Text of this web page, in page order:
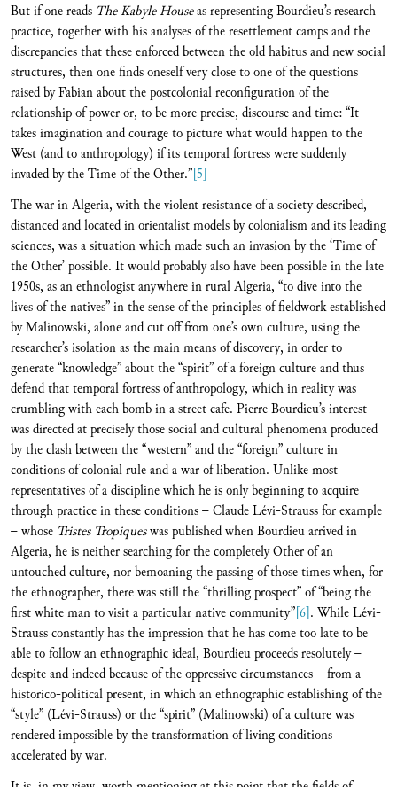
But if one reads The Kabyle Houseas representing Bourdieu’s research
practice, together with his analyses of the resettlement camps and the
discrepancies that these enforced between the old habitus and new social
structures, then one finds oneself very close to one of the questions
raised by Fabian about the postcolonial reconfiguration of the
relationship of power or, to be more precise, discourse and time: “It
takes imagination and courage to picture what would happen to the
West (and to anthropology) if its temporal fortress were suddenly
invaded by the Time of the Other.”[5]
The war in Algeria, with the violent resistance of a society described,
distanced and located in orientalist models by colonialism and its leading
sciences, was a situation which made such an invasion by the ‘Time of
the Other’ possible. It would probably also have been possible in the late
1950s, as an ethnologist anywhere in rural Algeria, “to dive into the
lives of the natives” in the sense of the principles of fieldwork established
by Malinowski, alone and cut off from one’s own culture, using the
researcher’s isolation as the main means of discovery, in order to
generate “knowledge” about the “spirit” of a foreign culture and thus
defend that temporal fortress of anthropology, which in reality was
crumbling with each bomb in a street cafe. Pierre Bourdieu’s interest
was directed at precisely those social and cultural phenomena produced
by the clash between the “western” and the “foreign” culture in
conditions of colonial rule and a war of liberation. Unlike most
representatives of a discipline which he is only beginning to acquire
through practice in these conditions – Claude Lévi-Strauss for example
– whose Tristes Tropiqueswas published when Bourdieu arrived in
Algeria, he is neither searching for the completely Other of an
untouched culture, nor bemoaning the passing of those times when, for
the ethnographer, there was still the “thrilling prospect” of “being the
first white man to visit a particular native community”[6]. While Lévi-
Strauss constantly has the impression that he has come too late to be
able to follow an ethnographic ideal, Bourdieu proceeds resolutely –
despite and indeed because of the oppressive circumstances – from a
historico-political present, in which an ethnographic establishing of the
“style” (Lévi-Strauss) or the “spirit” (Malinowski) of a culture was
rendered impossible by the transformation of living conditions
accelerated by war.